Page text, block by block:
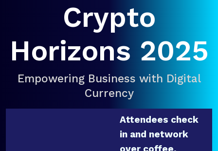
Crypto
Horizons 2025
Empowering Business with Digital
Currency
Attendees check
in and network